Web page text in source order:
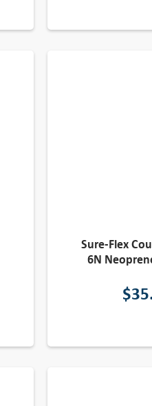
Sure-Flex
6N
$